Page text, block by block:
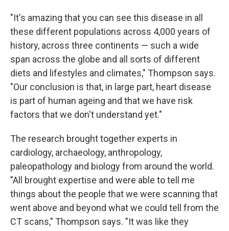
"It's amazing that you can see this disease in all
these different populations across 4,000 years of
history, across three continents — such a wide
span across the globe and all sorts of different
diets and lifestyles and climates," Thompson says.
"Our conclusion is that, in large part, heart disease
is part of human ageing and that we have risk
factors that we don't understand yet."
The research brought together experts in
cardiology, archaeology, anthropology,
paleopathology and biology from around the world.
"All brought expertise and were able to tell me
things about the people that we were scanning that
went above and beyond what we could tell from the
CT scans," Thompson says. "It was like they